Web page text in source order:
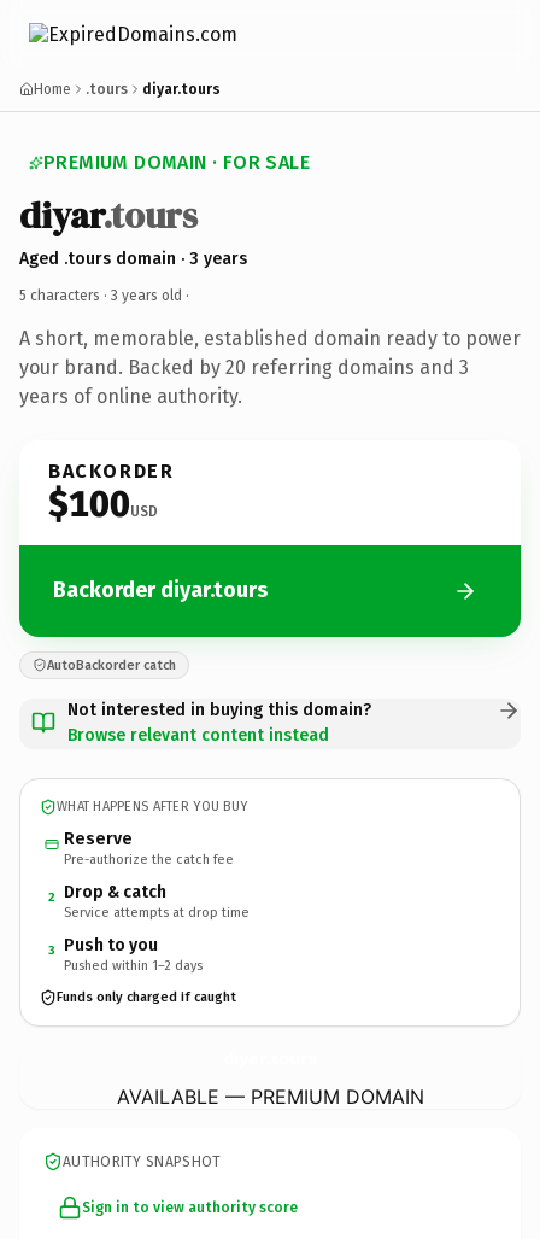
Home .tours diyar.tours
PREMIUM DOMAIN · FOR SALE
diyar.tours
Aged .tours domain · 3 years
5 characters · 3 years old ·
A short, memorable, established domain ready to power
your brand. Backed by 20 referring domains and 3
years of online authority.
BACKORDER
$100USD
Backorder diyar.tours
AutoBackorder catch
Not interested in buying this domain?
Browse relevant content instead
WHAT HAPPENS AFTER YOU BUY
Reserve
Pre-authorize the catch fee
2 Drop & catch
Service attempts at drop time
3 Push to you
Pushed within 1–2 days
Funds only charged if caught
AVAILABLE — PREMIUM DOMAIN
AUTHORITY SNAPSHOT
Sign in to view authority score